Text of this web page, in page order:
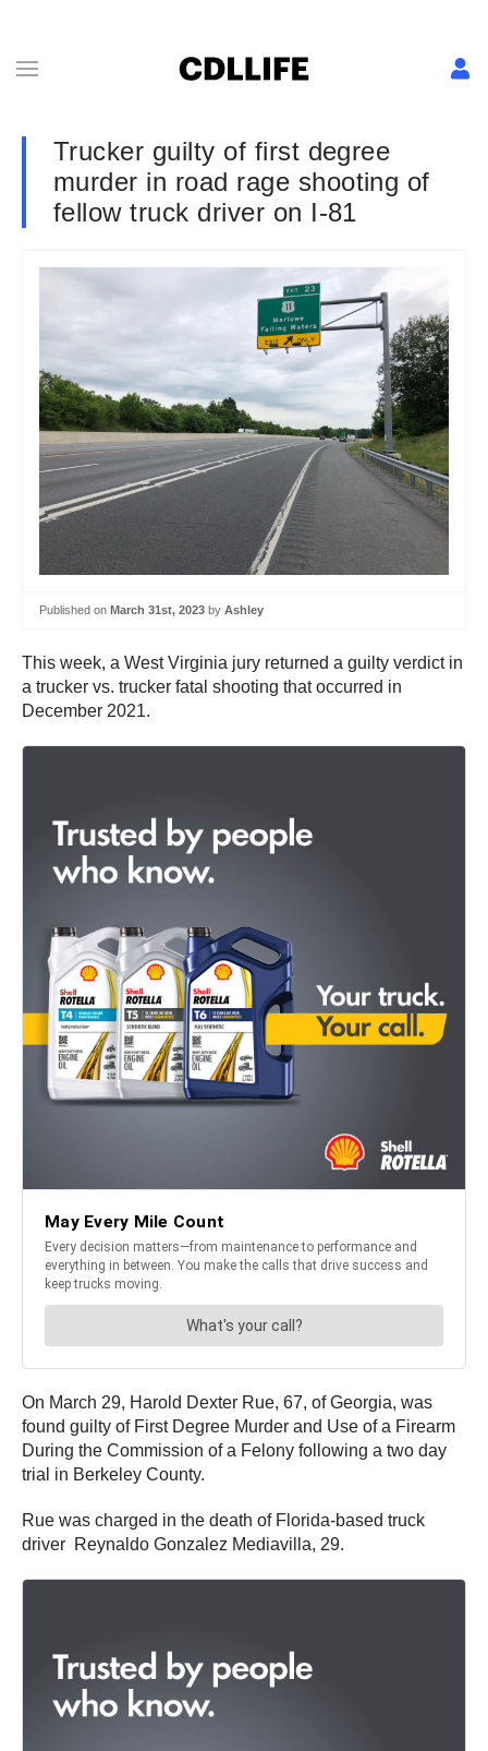
Trucker guilty of first degree
murder in road rage shooting of
fellow truck driver on I-81
Published on March 31st, 2023 by Ashley
This week, a West Virginia jury returned a guilty verdict in
a trucker vs. trucker fatal shooting that occurred in
December 2021.
On March 29, Harold Dexter Rue, 67, of Georgia, was
found guilty of First Degree Murder and Use of a Firearm
During the Commission of a Felony following a two day
trial in Berkeley County.
Rue was charged in the death of Florida-based truck
driver Reynaldo Gonzalez Mediavilla, 29.